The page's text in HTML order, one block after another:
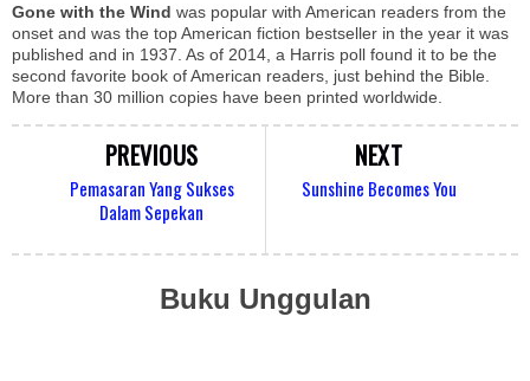
Gone with the Wind was popular with American readers from the
onset and was the top American fiction bestseller in the year it was
published and in 1937. As of 2014, a Harris poll found it to be the
second favorite book of American readers, just behind the Bible.
More than 30 million copies have been printed worldwide.
NEXT
Sunshine Becomes You
PREVIOUS
Pemasaran Yang Sukses
Dalam Sepekan
Buku Unggulan